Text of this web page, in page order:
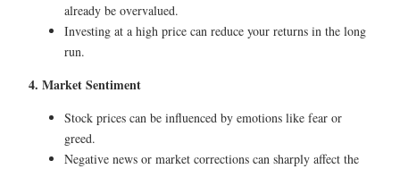
already be overvalued.
Investing at a high price can reduce your returns in the long
run.
4. Market Sentiment
Stock prices can be influenced by emotions like fear or
greed.
Negative news or market corrections can sharply affect the